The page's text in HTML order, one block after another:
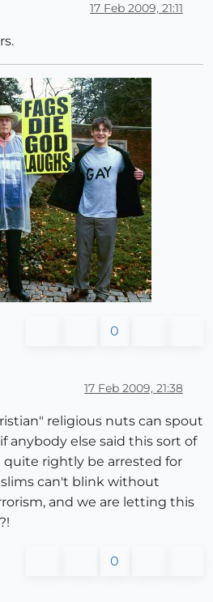
17 Feb 2009, 21:11
0
17 Feb 2009, 21:38
religious nuts can spout
anybody else said this sort of
rightly be arrested for
can't blink without
and we are letting this
0